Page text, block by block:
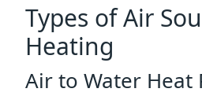
Types of Air
Heating
Air to Water Heat